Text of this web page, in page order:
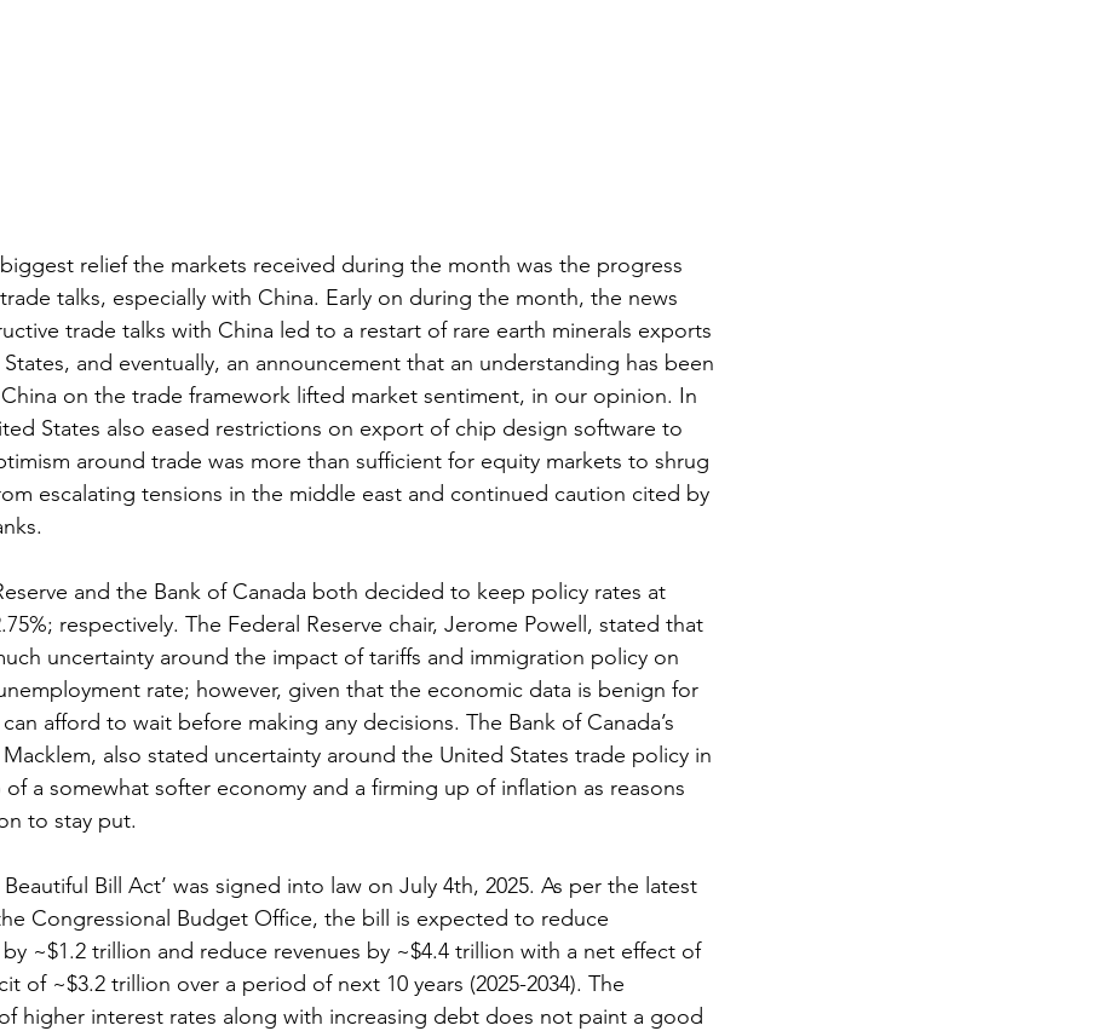
relief the markets received during the month was the progress
talks, especially with China. Early on during the month, the news
trade talks with China led to a restart of rare earth minerals exports
and eventually, an announcement that an understanding has been
on the trade framework lifted market sentiment, in our opinion. In
States also eased restrictions on export of chip design software to
around trade was more than sufficient for equity markets to shrug
escalating tensions in the middle east and continued caution cited by
and the Bank of Canada both decided to keep policy rates at
respectively. The Federal Reserve chair, Jerome Powell, stated that
uncertainty around the impact of tariffs and immigration policy on
rate; however, given that the economic data is benign for
afford to wait before making any decisions. The Bank of Canada’s
also stated uncertainty around the United States trade policy in
a somewhat softer economy and a firming up of inflation as reasons
to stay put.
Beautiful Bill Act’ was signed into law on July 4th, 2025. As per the latest
Congressional Budget Office, the bill is expected to reduce
~$1.2 trillion and reduce revenues by ~$4.4 trillion with a net effect of
of ~$3.2 trillion over a period of next 10 years (2025-2034). The
higher interest rates along with increasing debt does not paint a good